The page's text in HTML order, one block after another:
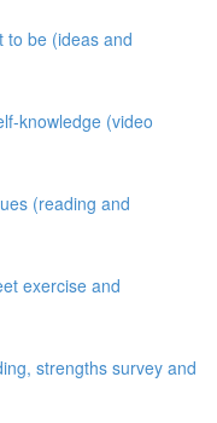
to be (ideas and
knowledge (video
(reading and
exercise and
strengths survey and